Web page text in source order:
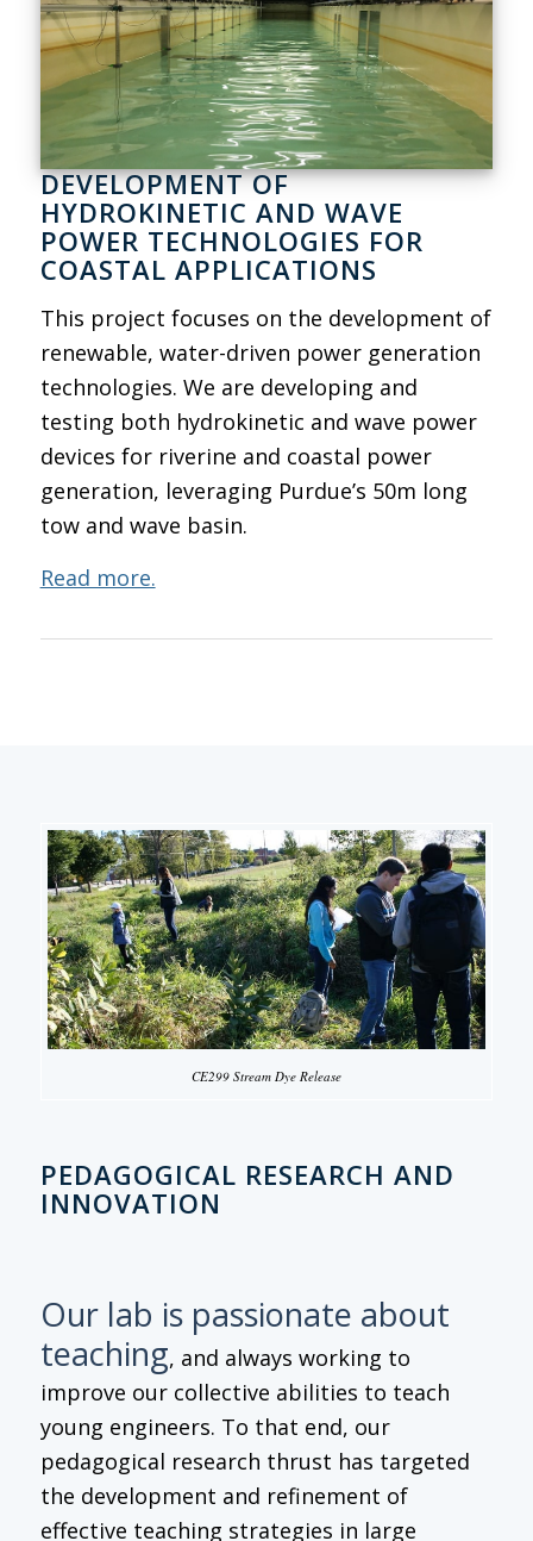
DEVELOPMENT OF
HYDROKINETIC AND WAVE
POWER TECHNOLOGIES FOR
COASTAL APPLICATIONS
This project focuses on the development of
renewable, water-driven power generation
technologies. We are developing and
testing both hydrokinetic and wave power
devices for riverine and coastal power
generation, leveraging Purdue’s 50m long
tow and wave basin.
Read more.
CE299 Stream Dye Release
PEDAGOGICAL RESEARCH AND
INNOVATION
Our lab is passionate about
teaching, and always working to
improve our collective abilities to teach
young engineers. To that end, our
pedagogical research thrust has targeted
the development and refinement of
effective teaching strategies in large